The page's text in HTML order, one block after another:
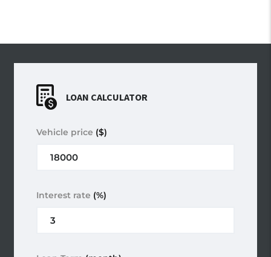
LOAN CALCULATOR
Vehicle price ($)
Interest rate (%)